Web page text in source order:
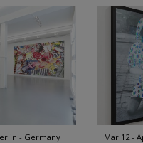
- Germany Mar 12 -